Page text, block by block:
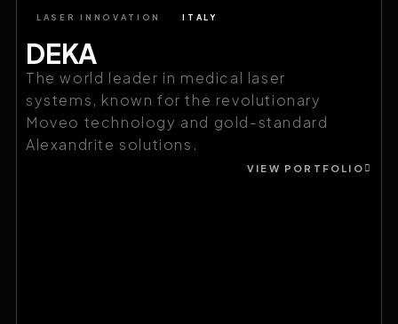
LASER INNOVATION ITALY
DEKA
The world leader in medical laser
systems, known for the revolutionary
Moveo technology and gold-standard
Alexandrite solutions.
VIEW PORTFOLIO